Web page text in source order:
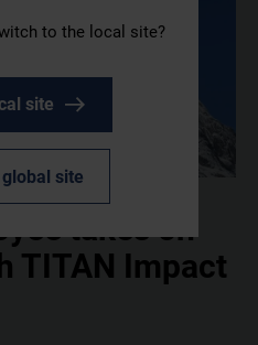
takes on
TITAN Impact
to the local site?
site
site